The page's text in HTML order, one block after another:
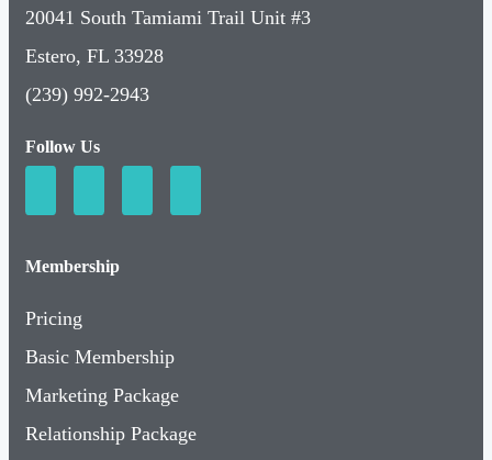
20041 South Tamiami Trail Unit #3
Estero, FL 33928
(239) 992-2943
Follow Us
Membership
Pricing
Basic Membership
Marketing Package
Relationship Package